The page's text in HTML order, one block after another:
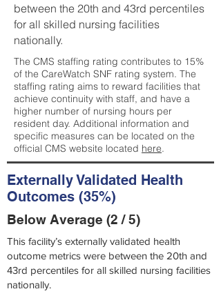
between the 20th and 43rd percentiles
for all skilled nursing facilities
nationally.
The CMS staffing rating contributes to 15%
of the CareWatch SNF rating system. The
staffing rating aims to reward facilities that
achieve continuity with staff, and have a
higher number of nursing hours per
resident day. Additional information and
specific measures can be located on the
official CMS website located here.
Externally Validated Health
Outcomes (35%)
Below Average (2 / 5)
This facility’s externally validated health
outcome metrics were between the 20th and
43rd percentiles for all skilled nursing facilities
nationally.